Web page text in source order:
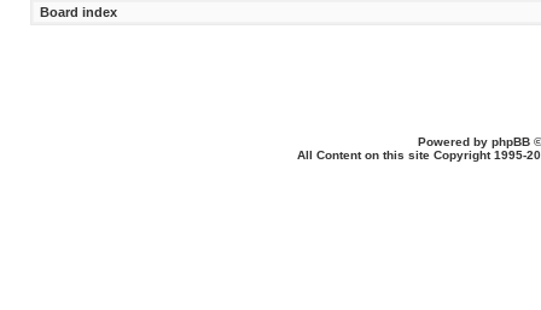
Board index
Powered by phpBB
All Content on this site Copyright 1995-